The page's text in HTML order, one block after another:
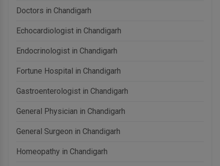
Doctors in Chandigarh
Echocardiologist in Chandigarh
Endocrinologist in Chandigarh
Fortune Hospital in Chandigarh
Gastroenterologist in Chandigarh
General Physician in Chandigarh
General Surgeon in Chandigarh
Homeopathy in Chandigarh